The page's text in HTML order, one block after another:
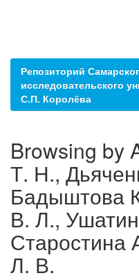
Репозиторий
исследовательского
С.П. Королёва
Browsing by
Т. Н.,
Бадыштова
В. Л.,
Старостина
Л. В.